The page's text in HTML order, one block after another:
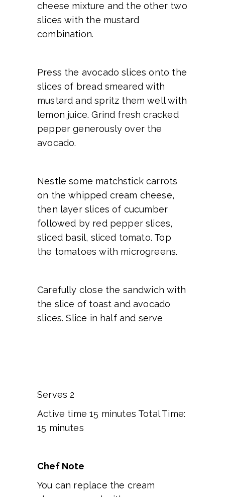
cheese mixture and the other two
slices with the mustard
combination.
Press the avocado slices onto the
slices of bread smeared with
mustard and spritz them well with
lemon juice. Grind fresh cracked
pepper generously over the
avocado.
Nestle some matchstick carrots
on the whipped cream cheese,
then layer slices of cucumber
followed by red pepper slices,
sliced basil, sliced tomato. Top
the tomatoes with microgreens.
Carefully close the sandwich with
the slice of toast and avocado
slices. Slice in half and serve
Serves 2
Active time 15 minutes Total Time:
15 minutes
Chef Note
You can replace the cream